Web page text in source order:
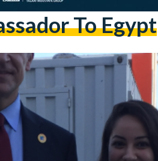
To Egypt